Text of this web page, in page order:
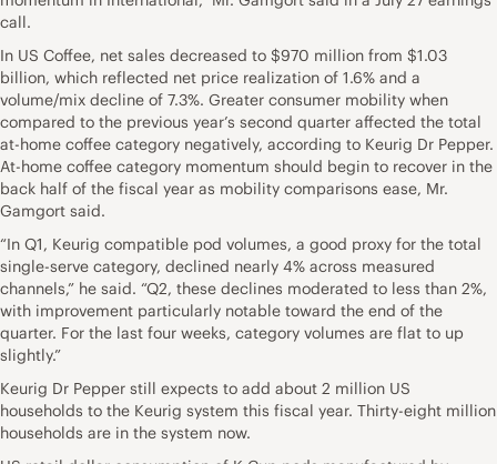
call.
In US Coffee, net sales decreased to $970 million from $1.03
billion, which reflected net price realization of 1.6% and a
volume/mix decline of 7.3%. Greater consumer mobility when
compared to the previous year’s second quarter affected the total
at-home coffee category negatively, according to Keurig Dr Pepper.
At-home coffee category momentum should begin to recover in the
back half of the fiscal year as mobility comparisons ease, Mr.
Gamgort said.
“In Q1, Keurig compatible pod volumes, a good proxy for the total
single-serve category, declined nearly 4% across measured
channels,” he said. “Q2, these declines moderated to less than 2%,
with improvement particularly notable toward the end of the
quarter. For the last four weeks, category volumes are flat to up
slightly.”
Keurig Dr Pepper still expects to add about 2 million US
households to the Keurig system this fiscal year. Thirty-eight million
households are in the system now.